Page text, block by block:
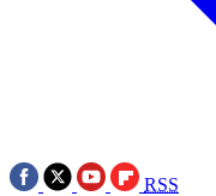
RSS